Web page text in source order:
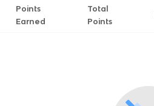
Points
Earned
Total
Points